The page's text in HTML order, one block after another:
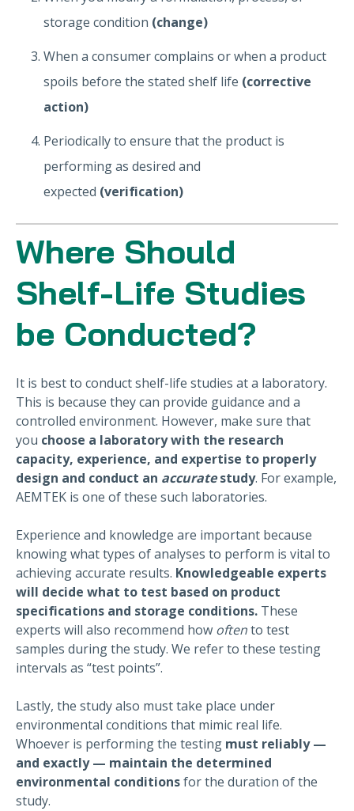
storage condition (change)
When a consumer complains or when a product
spoils before the stated shelf life (corrective
action)
Periodically to ensure that the product is
performing as desired and
expected (verification)
Where Should
Shelf-Life Studies
be Conducted?
It is best to conduct shelf-life studies at a laboratory.
This is because they can provide guidance and a
controlled environment. However, make sure that
you choose a laboratory with the research
capacity, experience, and expertise to properly
design and conduct an accuratestudy. For example,
AEMTEK is one of these such laboratories.
Experience and knowledge are important because
knowing what types of analyses to perform is vital to
achieving accurate results. Knowledgeable experts
will decide what to test based on product
specifications and storage conditions. These
experts will also recommend how oftento test
samples during the study. We refer to these testing
intervals as “test points”.
Lastly, the study also must take place under
environmental conditions that mimic real life.
Whoever is performing the testing must reliably —
and exactly — maintain the determined
environmental conditionsfor the duration of the
study.